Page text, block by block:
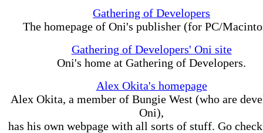
Gathering of Developers
The homepage of Oni's publisher (for PC/
Gathering of Developers' Oni site
Oni's home at Gathering of Developers.
Alex Okita's homepage
Alex Okita, a member of Bungie West (who are
Oni),
has his own webpage with all sorts of stuff. Go